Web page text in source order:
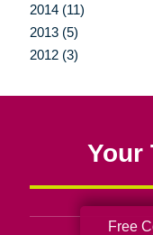
2014 (11)
2013 (5)
2012 (3)
Your
Free